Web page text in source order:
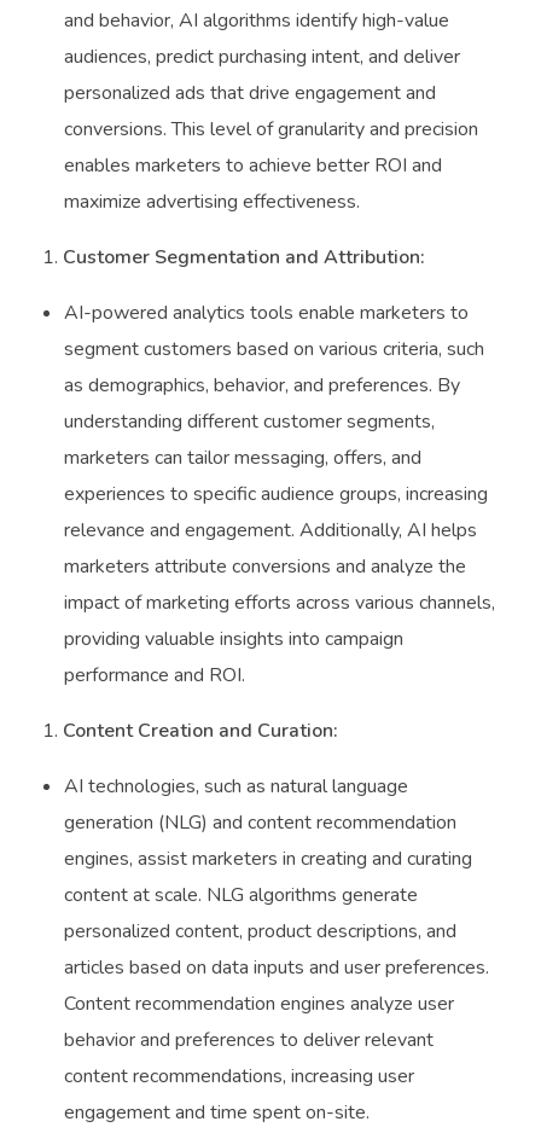
and behavior, AI algorithms identify high-value
audiences, predict purchasing intent, and deliver
personalized ads that drive engagement and
conversions. This level of granularity and precision
enables marketers to achieve better ROI and
maximize advertising effectiveness.
Customer Segmentation and Attribution:
AI-powered analytics tools enable marketers to
segment customers based on various criteria, such
as demographics, behavior, and preferences. By
understanding different customer segments,
marketers can tailor messaging, offers, and
experiences to specific audience groups, increasing
relevance and engagement. Additionally, AI helps
marketers attribute conversions and analyze the
impact of marketing efforts across various channels,
providing valuable insights into campaign
performance and ROI.
Content Creation and Curation:
AI technologies, such as natural language
generation (NLG) and content recommendation
engines, assist marketers in creating and curating
content at scale. NLG algorithms generate
personalized content, product descriptions, and
articles based on data inputs and user preferences.
Content recommendation engines analyze user
behavior and preferences to deliver relevant
content recommendations, increasing user
engagement and time spent on-site.